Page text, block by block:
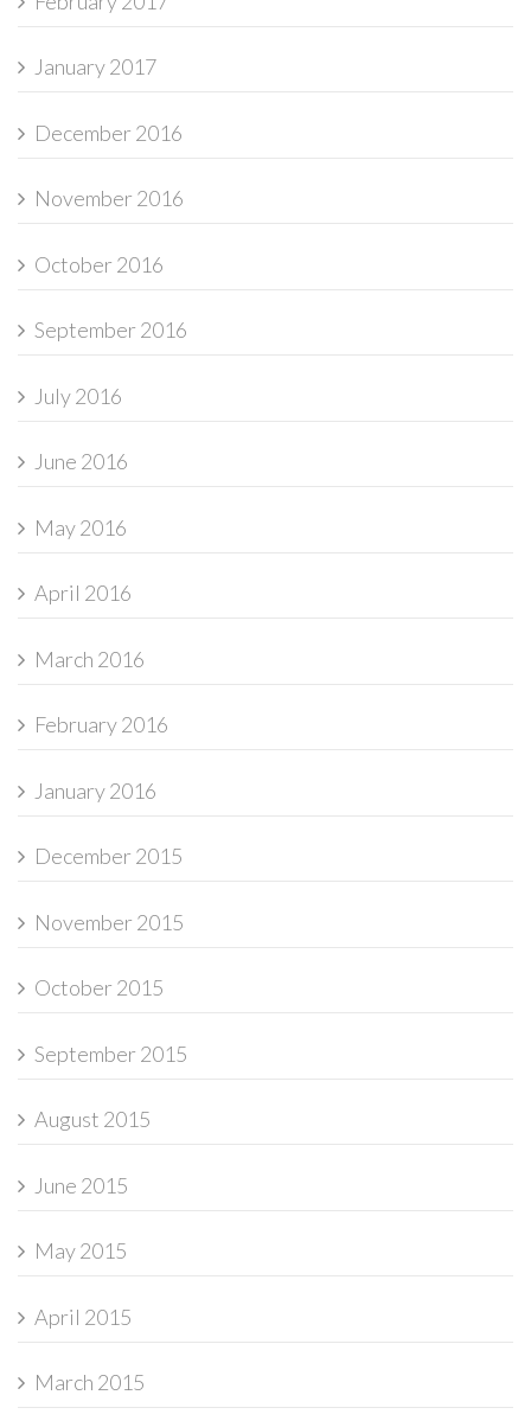
January 2017
December 2016
November 2016
October 2016
September 2016
July 2016
June 2016
May 2016
April 2016
March 2016
February 2016
January 2016
December 2015
November 2015
October 2015
September 2015
August 2015
June 2015
May 2015
April 2015
March 2015